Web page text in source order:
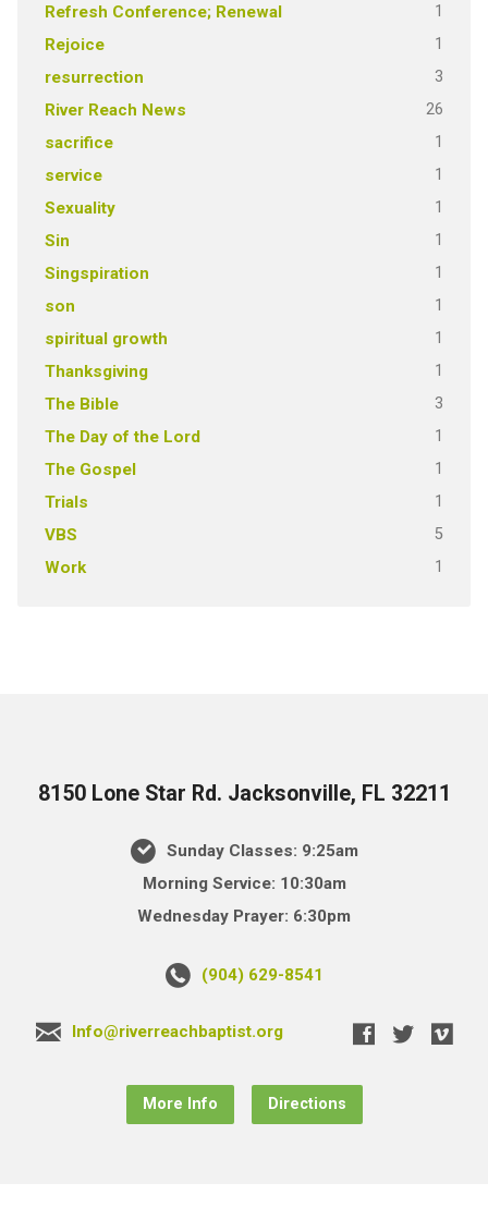
Refresh Conference; Renewal 1
Rejoice 1
resurrection 3
River Reach News 26
sacrifice 1
service 1
Sexuality 1
Sin 1
Singspiration 1
son 1
spiritual growth 1
Thanksgiving 1
The Bible 3
The Day of the Lord 1
The Gospel 1
Trials 1
VBS 5
Work 1
8150 Lone Star Rd. Jacksonville, FL 32211
Sunday Classes: 9:25am
Morning Service: 10:30am
Wednesday Prayer: 6:30pm
(904) 629-8541
Info@riverreachbaptist.org
More Info Directions